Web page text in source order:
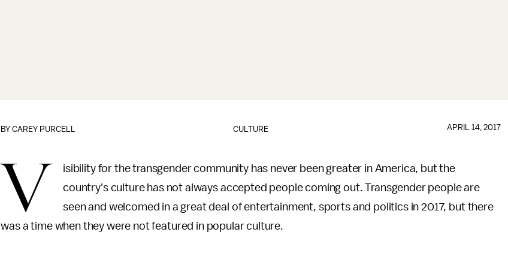
CULTURE
BYCAREY PURCELL APRIL 14, 2017
V
isibility for the transgender community has never been greater in America, but the
country's culture has not always accepted people coming out. Transgender people are
seen and welcomed in a great deal of entertainment, sports and politics in 2017, but there
was a time when they were not featured in popular culture.